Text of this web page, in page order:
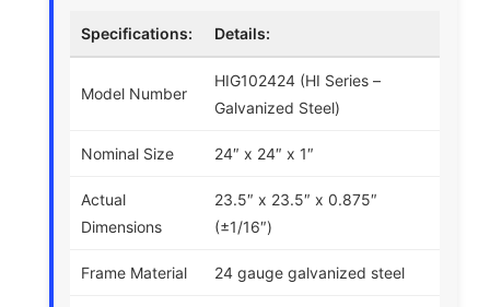
Specifications: Details:
Model Number
HIG102424 (HI Series –
Galvanized Steel)
Nominal Size 24″ x 24″ x 1″
Actual
Dimensions
23.5″ x 23.5″ x 0.875″
(±1/16″)
Frame Material 24 gauge galvanized steel